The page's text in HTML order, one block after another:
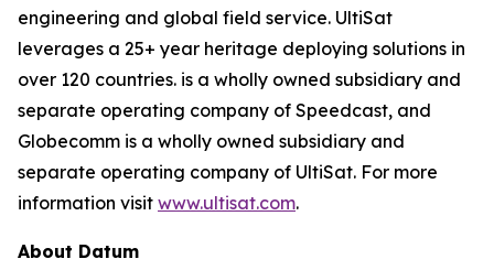
engineering and global field service. UltiSat
leverages a 25+ year heritage deploying solutions in
over 120 countries. is a wholly owned subsidiary and
separate operating company of Speedcast, and
Globecomm is a wholly owned subsidiary and
separate operating company of UltiSat. For more
information visit www.ultisat.com.
About Datum